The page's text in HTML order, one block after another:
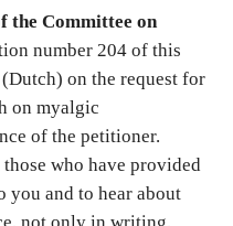
the Committee on
number 204 of this
on the request for
on myalgic
of the petitioner.
who have provided
you and to hear about